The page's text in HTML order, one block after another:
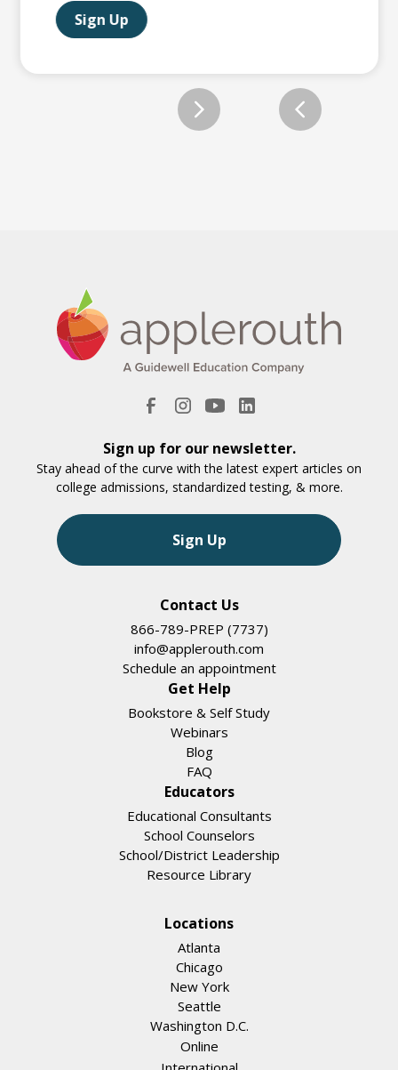
Sign Up
Sign up for our newsletter.
Stay ahead of the curve with the latest expert articles on
college admissions, standardized testing, & more.
Sign Up
Contact Us
866-789-PREP (7737)
info@applerouth.com
Schedule an appointment
Get Help
Bookstore & Self Study
Webinars
Blog
FAQ
Educators
Educational Consultants
School Counselors
School/District Leadership
Resource Library
Locations
Atlanta
Chicago
New York
Seattle
Washington D.C.
Online